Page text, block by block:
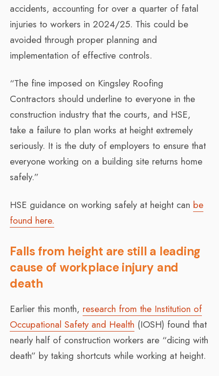
accidents, accounting for over a quarter of fatal
injuries to workers in 2024/25. This could be
avoided through proper planning and
implementation of effective controls.
“The fine imposed on Kingsley Roofing
Contractors should underline to everyone in the
construction industry that the courts, and HSE,
take a failure to plan works at height extremely
seriously. It is the duty of employers to ensure that
everyone working on a building site returns home
safely.”
HSE guidance on working safely at height can be
found here.
Falls from height are still a leading
cause of workplace injury and
death
Earlier this month, research from the Institution of
Occupational Safety and Health (IOSH) found that
nearly half of construction workers are “dicing with
death” by taking shortcuts while working at height.